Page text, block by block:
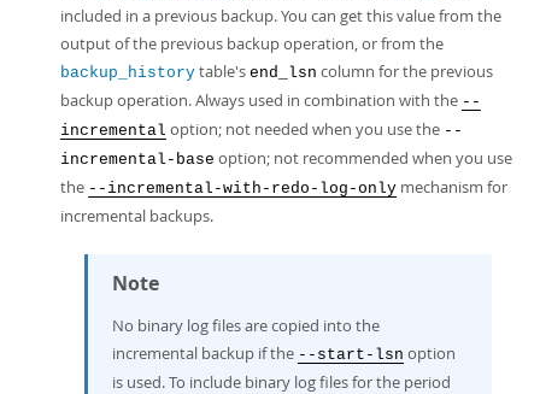
included in a previous backup. You can get this value from the
output of the previous backup operation, or from the
backup_history table's end_lsn column for the previous
backup operation. Always used in combination with the --
incremental option; not needed when you use the --
incremental-base option; not recommended when you use
the --incremental-with-redo-log-only mechanism for
incremental backups.
Note
No binary log files are copied into the
incremental backup if the --start-lsn option
is used. To include binary log files for the period